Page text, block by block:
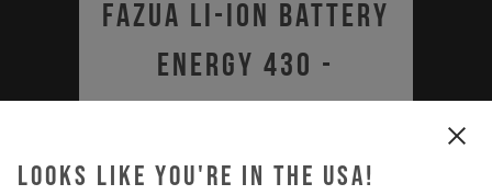
Looks like you're in the USA!
Fazua Li-Ion Battery
Energy 430 -
Compliance